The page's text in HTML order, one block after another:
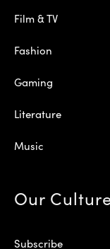
Film & TV
Fashion
Gaming
Literature
Music
Our
Subscribe